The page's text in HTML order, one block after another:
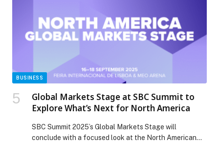
BUSINESS
Global Markets Stage at SBC Summit to
Explore What’s Next for North America
SBC Summit 2025’s Global Markets Stage will
conclude with a focused look at the North American